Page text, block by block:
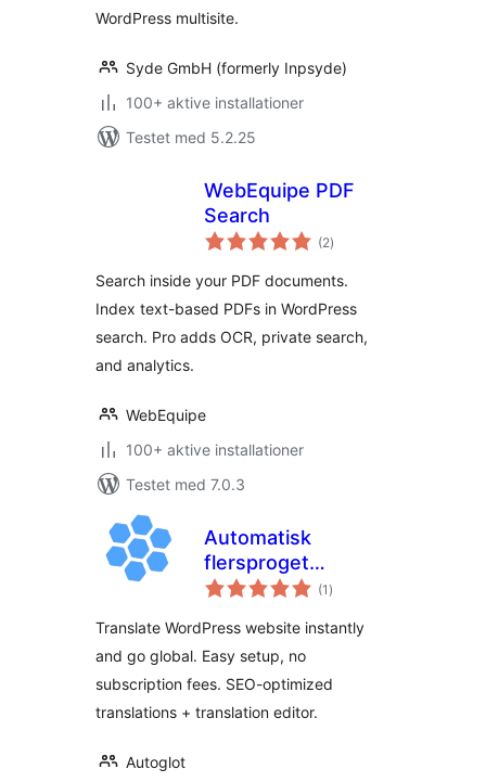
WordPress multisite.
Syde GmbH (formerly Inpsyde)
100+ aktive installationer
Testet med 5.2.25
WebEquipe PDF
Search
(2totale
bedømmelser
)
Search inside your PDF documents.
Index text-based PDFs in WordPress
search. Pro adds OCR, private search,
and analytics.
WebEquipe
100+ aktive installationer
Testet med 7.0.3
Automatisk
flersproget
oversættelse af
(1 totale
bedømmelser
)
Translate WordPress website instantly
and go global. Easy setup, no
subscription fees. SEO-optimized
translations + translation editor.
Autoglot